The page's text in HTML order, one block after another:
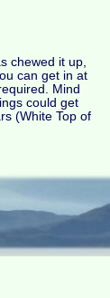
chewed it up,
can get in at
Mind
could get
(White Top of